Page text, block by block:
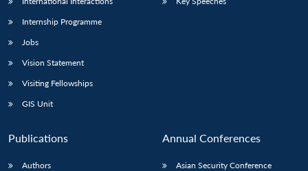
Internship Programme
Jobs
Vision Statement
Visiting Fellowships
GIS Unit
Publications
Authors
Annual Conferences
Asian Security Conference